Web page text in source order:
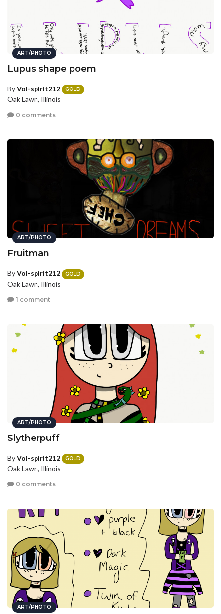
ART/PHOTO
Lupus shape poem
ByVol-spirit212 GOLD
Oak Lawn, Illinois
0 comments
ART/PHOTO
Fruitman
ByVol-spirit212 GOLD
Oak Lawn, Illinois
1 comment
ART/PHOTO
Slytherpuff
ByVol-spirit212 GOLD
Oak Lawn, Illinois
0 comments
ART/PHOTO